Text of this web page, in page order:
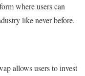
where users can
like never before.
allows users to invest